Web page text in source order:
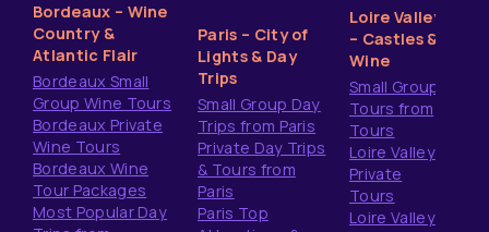
Bordeaux – Wine
Country &
Atlantic Flair
Bordeaux Small
Group Wine Tours
Bordeaux Private
Wine Tours
Bordeaux Wine
Tour Packages
Most Popular Day
Paris – City of
Lights & Day
Trips
Small Group Day
Trips from Paris
Private Day Trips
& Tours from
Paris
Paris Top
Loire Valley
– Castles &
Wine
Small Group
Tours from
Tours
Loire Valley
Private
Tours
Loire Valley